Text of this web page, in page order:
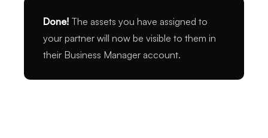
Done! The assets you have assigned to
your partner will now be visible to them in
their Business Manager account.